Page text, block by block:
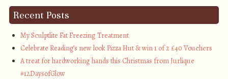
alt="My Mills Baby" style="border:none;" />
Recent Posts
My Sculptlite Fat Freezing Treatment
Celebrate Reading’s new look Pizza Hut & win 1 of 2 £40 Vouchers
A treat for hardworking hands this Christmas from Jurlique
#12DaysofGlow